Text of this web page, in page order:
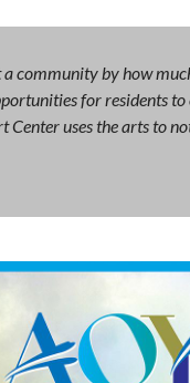
community by how
for residents
Center uses the arts to